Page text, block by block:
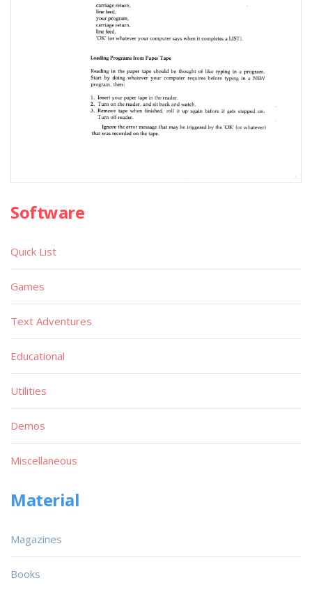
Software
Quick List
Games
Text Adventures
Educational
Utilities
Demos
Miscellaneous
Material
Magazines
Books